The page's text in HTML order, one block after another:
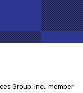
Group, Inc., member